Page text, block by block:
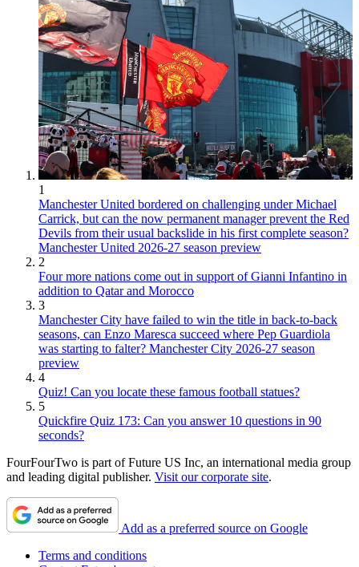
1
Manchester United bordered on challenging under Michael
Carrick, but can the now permanent manager prevent the Red
Devils from their usual backslide in his first complete season?
Manchester United 2026-27 season preview
2
Four more nations come out in support of Gianni Infantino in
addition to Qatar and Morocco
3
Manchester City have failed to win the title in back-to-back
seasons, can Enzo Maresca succeed where Pep Guardiola
was starting to falter? Manchester City 2026-27 season
preview
4
Quiz! Can you locate these famous football statues?
5
Quickfire Quiz 173: Can you answer 10 questions in 90
seconds?
FourFourTwo is part of Future US Inc, an international media group
and leading digital publisher. Visit our corporate site.
Add as a preferred source on Google
Terms and conditions